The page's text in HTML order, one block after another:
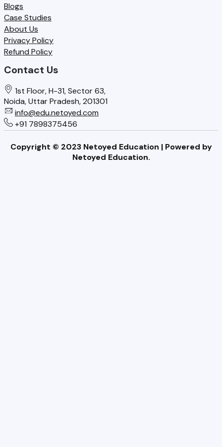
Blogs
Case Studies
About Us
Privacy Policy
Refund Policy
Contact Us
1st Floor, H-31, Sector 63,
Noida, Uttar Pradesh, 201301
info@edu.netoyed.com
+91 7898375456
Copyright © 2023 Netoyed Education | Powered by
Netoyed Education.